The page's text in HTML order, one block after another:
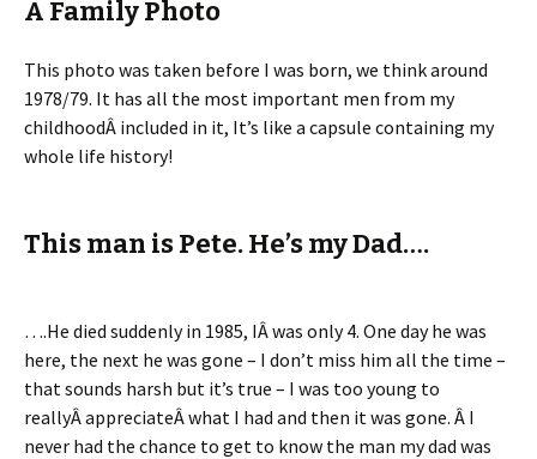
A Family Photo
This photo was taken before I was born, we think around
1978/79. It has all the most important men from my
childhoodÂ included in it, It’s like a capsule containing my
whole life history!
This man is Pete. He’s my Dad….
….He died suddenly in 1985, IÂ was only 4. One day he was
here, the next he was gone – I don’t miss him all the time –
that sounds harsh but it’s true – I was too young to
reallyÂ appreciateÂ what I had and then it was gone. Â I
never had the chance to get to know the man my dad was